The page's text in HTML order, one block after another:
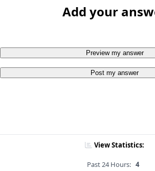
Add your
Preview my answer
Post my answer
View Statistics:
Past 24 Hours: 4